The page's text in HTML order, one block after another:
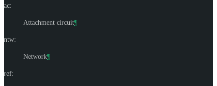
ac:
Attachment circuit¶
ntw:
Network¶
ref: